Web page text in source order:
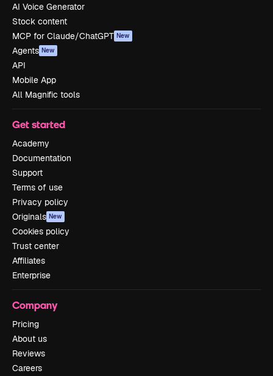
AI Voice Generator
Stock content
MCP for Claude/ChatGPT New
Agents New
API
Mobile App
All Magnific tools
Get started
Academy
Documentation
Support
Terms of use
Privacy policy
Originals New
Cookies policy
Trust center
Affiliates
Enterprise
Company
Pricing
About us
Reviews
Careers